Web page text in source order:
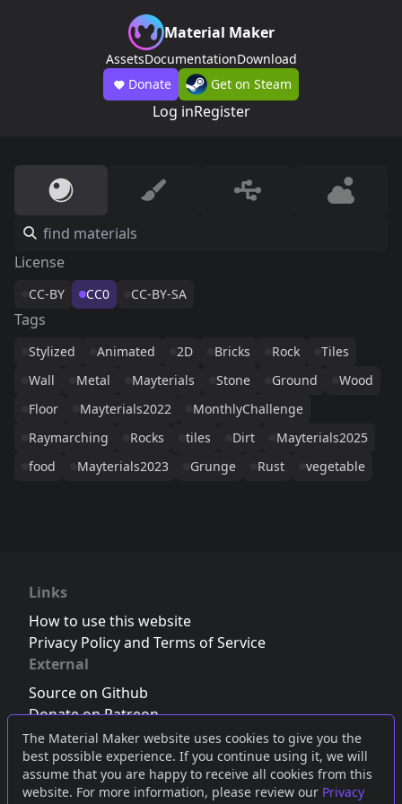
The Material Maker website uses cookies to give you the
best possible experience. If you continue using it, we will
assume that you are happy to receive all cookies from this
website. For more information, please review our Privacy
Material Maker
AssetsDocumentationDownload
Donate
Get on Steam
Log inRegister
License
CC-BY CC0 CC-BY-SA
Tags
Stylized Animated 2D Bricks Rock
Tiles
Wall
Metal Mayterials Stone Ground
Wood
Floor
Mayterials2022
MonthlyChallenge
Raymarching
Rocks tiles Dirt
Mayterials2025
food
Mayterials2023 Grunge Rust vegetable
Links
How to use this website
Privacy Policy and Terms of Service
External
Source on Github
Donate on Patreon
Follow us on Twitter,Bluesky orMastodon
Join the Discord server